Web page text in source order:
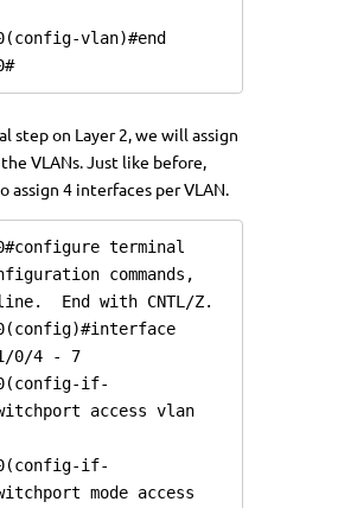
vlan)#end
step on Layer 2, we will assign
VLANs. Just like before,
assign 4 interfaces per VLAN.
terminal
commands,
End with CNTL/Z.
0/4 - 7
if-
access vlan
if-
mode access